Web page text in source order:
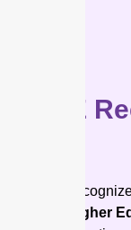
IGE
IGE is
Higher